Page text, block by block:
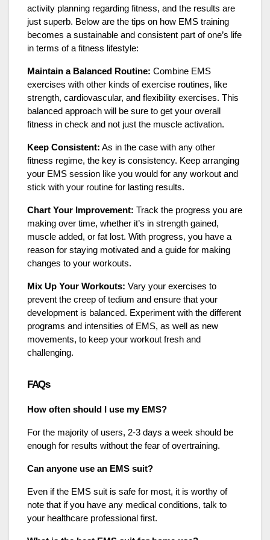
activity planning regarding fitness, and the results are
just superb. Below are the tips on how EMS training
becomes a sustainable and consistent part of one’s life
in terms of a fitness lifestyle:
Maintain a Balanced Routine: Combine EMS
exercises with other kinds of exercise routines, like
strength, cardiovascular, and flexibility exercises. This
balanced approach will be sure to get your overall
fitness in check and not just the muscle activation.
Keep Consistent: As in the case with any other
fitness regime, the key is consistency. Keep arranging
your EMS session like you would for any workout and
stick with your routine for lasting results.
Chart Your Improvement: Track the progress you are
making over time, whether it’s in strength gained,
muscle added, or fat lost. With progress, you have a
reason for staying motivated and a guide for making
changes to your workouts.
Mix Up Your Workouts: Vary your exercises to
prevent the creep of tedium and ensure that your
development is balanced. Experiment with the different
programs and intensities of EMS, as well as new
movements, to keep your workout fresh and
challenging.
FAQs
How often should I use my EMS?
For the majority of users, 2-3 days a week should be
enough for results without the fear of overtraining.
Can anyone use an EMS suit?
Even if the EMS suit is safe for most, it is worthy of
note that if you have any medical conditions, talk to
your healthcare professional first.